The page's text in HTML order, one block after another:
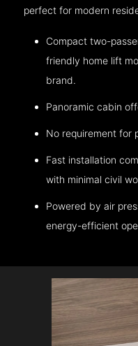
perfect for modern
Compact two-
friendly home lift
brand.
Panoramic cabin
No requirement for
Fast installation
with minimal civil
Powered by air
energy-efficient